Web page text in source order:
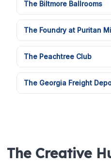
The Biltmore Ballrooms
The Foundry at Puritan
The Peachtree Club
The Georgia Freight
The Creative